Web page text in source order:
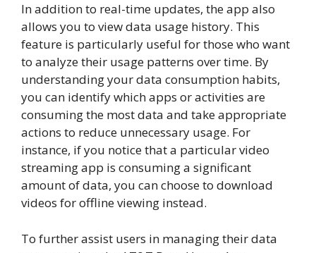
In addition to real-time updates, the app also
allows you to view data usage history. This
feature is particularly useful for those who want
to analyze their usage patterns over time. By
understanding your data consumption habits,
you can identify which apps or activities are
consuming the most data and take appropriate
actions to reduce unnecessary usage. For
instance, if you notice that a particular video
streaming app is consuming a significant
amount of data, you can choose to download
videos for offline viewing instead.
To further assist users in managing their data